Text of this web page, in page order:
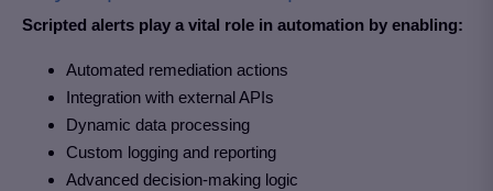
Scripted alerts play a vital role in automation by enabling:
Automated remediation actions
Integration with external APIs
Dynamic data processing
Custom logging and reporting
Advanced decision-making logic